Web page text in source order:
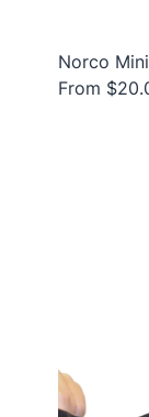
Norco
From